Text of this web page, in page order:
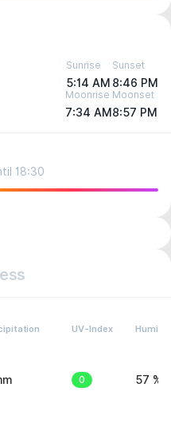
Sunrise
5:14 AM
Sunset
8:46 PM
Moonrise
7:34 AM
Moonset
8:57 PM
18:30
UV-Index
0 57 %